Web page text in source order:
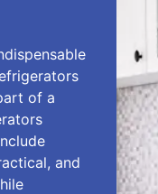
of a
and